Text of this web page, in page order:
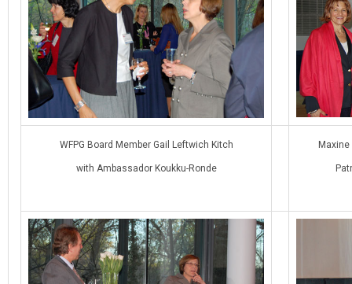
WFPG Board Member Gail Leftwich Kitch
with Ambassador Koukku-Ronde